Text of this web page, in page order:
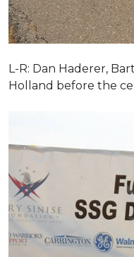
L-R: Dan Haderer,
Holland before the